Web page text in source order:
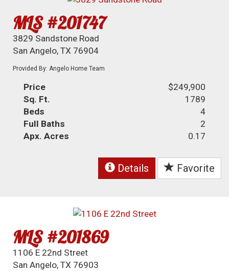
MLS #201747
3829 Sandstone Road
San Angelo, TX 76904
Provided By: Angelo Home Team
Price
$249,900
Sq. Ft.
1789
Beds
4
Full Baths
2
Apx. Acres
0.17
Details Favorite
MLS #201869
1106 E 22nd Street
San Angelo, TX 76903